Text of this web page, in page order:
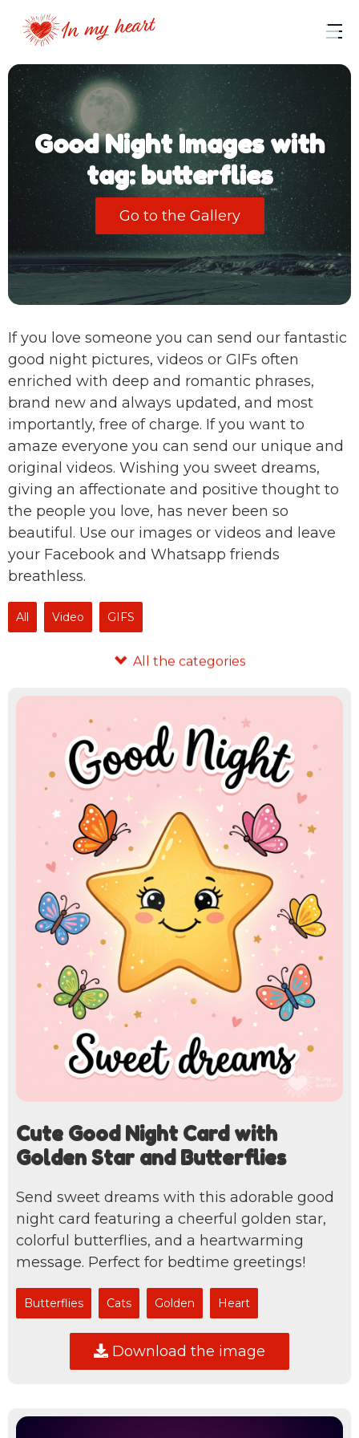
Good Night Images with
tag: butterflies
Go to the Gallery
If you love someone you can send our fantastic
good night pictures, videos or GIFs often
enriched with deep and romantic phrases,
brand new and always updated, and most
importantly, free of charge. If you want to
amaze everyone you can send our unique and
original videos. Wishing you sweet dreams,
giving an affectionate and positive thought to
the people you love, has never been so
beautiful. Use our images or videos and leave
your Facebook and Whatsapp friends
breathless.
All Video GIFS
Cute Good Night Card with
Golden Star and Butterflies
Send sweet dreams with this adorable good
night card featuring a cheerful golden star,
colorful butterflies, and a heartwarming
message. Perfect for bedtime greetings!
Butterflies Cats Golden Heart
Download the image